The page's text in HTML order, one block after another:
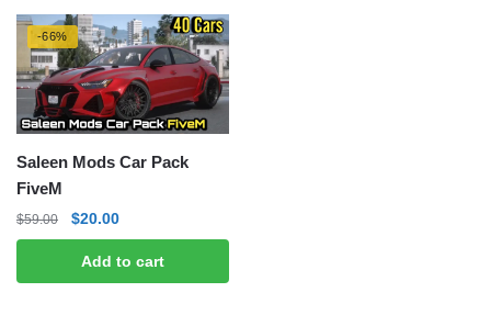
-66%
Saleen Mods Car Pack
FiveM
$59.00
Original
price
was:
$20.00Current
price
is:
Add to cart